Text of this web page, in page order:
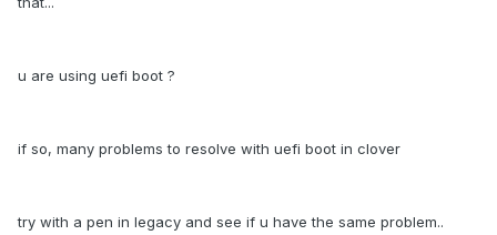
u are using uefi boot ?
if so, many problems to resolve with uefi boot in clover
try with a pen in legacy and see if u have the same problem..